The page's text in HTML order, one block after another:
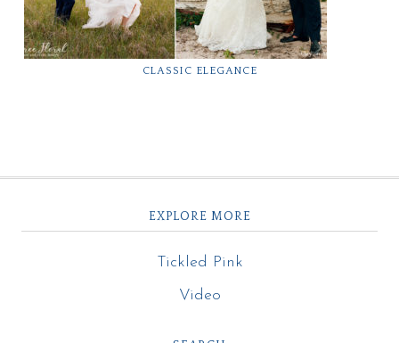
CLASSIC ELEGANCE
EXPLORE MORE
Tickled Pink
Video